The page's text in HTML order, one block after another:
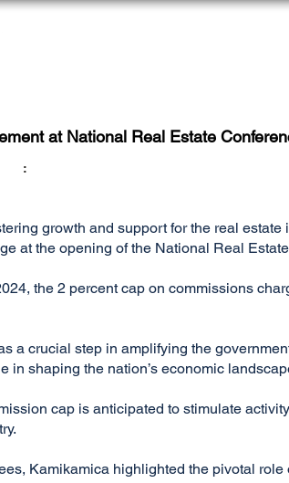
at National Real Estate
:
growth and support for the real
at the opening of the National Real
the 2 percent cap on commissions
a crucial step in amplifying the
in shaping the nation’s economic
cap is anticipated to stimulate
Kamikamica highlighted the pivotal role